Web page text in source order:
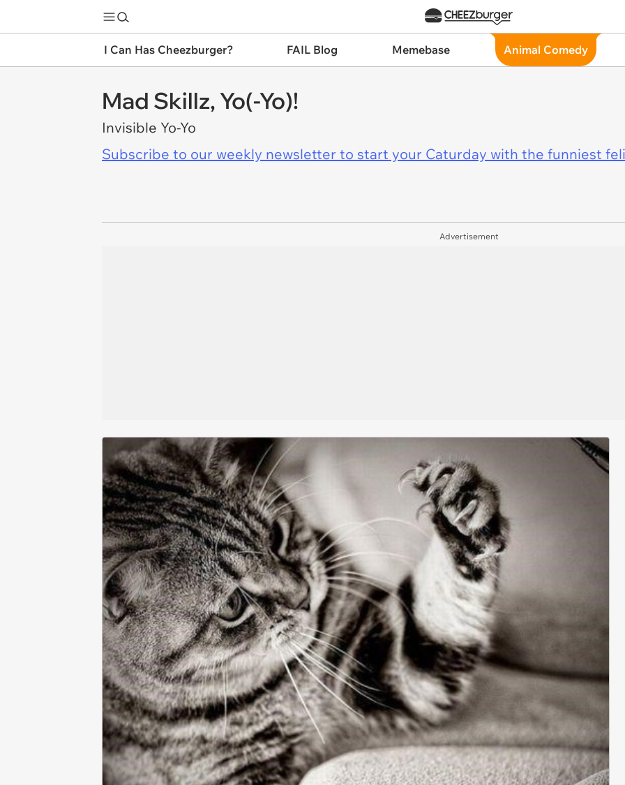
I Can Has Cheezburger? FAIL Blog Memebase Animal Comedy
Mad Skillz, Yo(-Yo)!
Invisible Yo-Yo
Subscribe to our weekly newsletter to start your Caturday with the funniest
Advertisement